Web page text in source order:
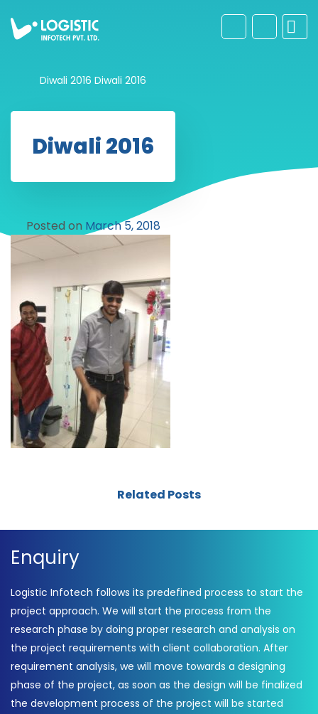
Diwali 2016 Diwali 2016
Diwali 2016
Posted on March 5, 2018
Related Posts
Enquiry
Logistic Infotech follows its predefined process to start the
project approach. We will start the process from the
research phase by doing proper research and analysis on
the project requirements with client collaboration. After
requirement analysis, we will move towards a designing
phase of the project, as soon as the design will be finalized
the development process of the project will be started